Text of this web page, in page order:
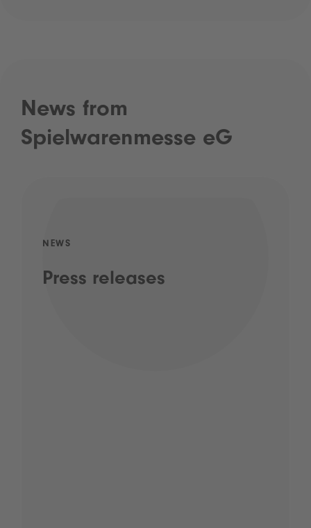
News from
Spielwarenmesse eG
NEWS
Press releases